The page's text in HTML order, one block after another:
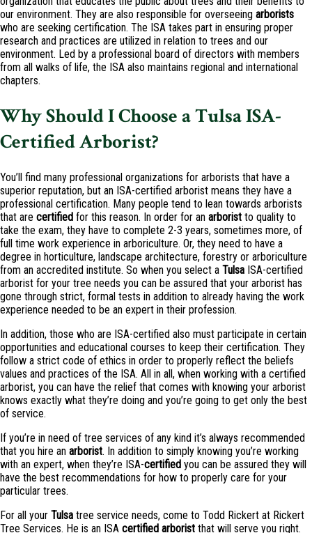
our environment. They are also responsible for overseeing arborists
who are seeking certification. The ISA takes part in ensuring proper
research and practices are utilized in relation to trees and our
environment. Led by a professional board of directors with members
from all walks of life, the ISA also maintains regional and international
chapters.
Why Should I Choose a Tulsa ISA-
Certified Arborist?
You’ll find many professional organizations for arborists that have a
superior reputation, but an ISA-certified arborist means they have a
professional certification. Many people tend to lean towards arborists
that are certified for this reason. In order for an arborist to quality to
take the exam, they have to complete 2-3 years, sometimes more, of
full time work experience in arboriculture. Or, they need to have a
degree in horticulture, landscape architecture, forestry or arboriculture
from an accredited institute. So when you select a Tulsa ISA-certified
arborist for your tree needs you can be assured that your arborist has
gone through strict, formal tests in addition to already having the work
experience needed to be an expert in their profession.
In addition, those who are ISA-certified also must participate in certain
opportunities and educational courses to keep their certification. They
follow a strict code of ethics in order to properly reflect the beliefs
values and practices of the ISA. All in all, when working with a certified
arborist, you can have the relief that comes with knowing your arborist
knows exactly what they’re doing and you’re going to get only the best
of service.
If you’re in need of tree services of any kind it’s always recommended
that you hire an arborist. In addition to simply knowing you’re working
with an expert, when they’re ISA-certified you can be assured they will
have the best recommendations for how to properly care for your
particular trees.
For all your Tulsa tree service needs, come to Todd Rickert at Rickert
Tree Services. He is an ISA certified arborist that will serve you right.